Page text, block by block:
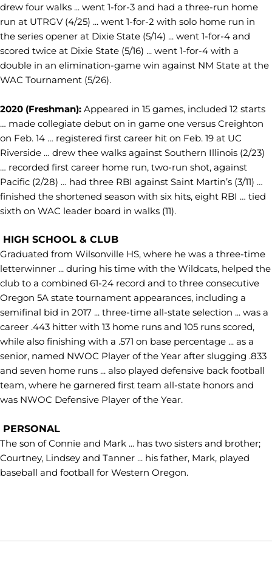
drew four walks ... went 1-for-3 and had a three-run home
run at UTRGV (4/25) ... went 1-for-2 with solo home run in
the series opener at Dixie State (5/14) ... went 1-for-4 and
scored twice at Dixie State (5/16) ... went 1-for-4 with a
double in an elimination-game win against NM State at the
WAC Tournament (5/26).
2020 (Freshman): Appeared in 15 games, included 12 starts
… made collegiate debut on in game one versus Creighton
on Feb. 14 … registered first career hit on Feb. 19 at UC
Riverside … drew thee walks against Southern Illinois (2/23)
… recorded first career home run, two-run shot, against
Pacific (2/28) … had three RBI against Saint Martin’s (3/11) …
finished the shortened season with six hits, eight RBI … tied
sixth on WAC leader board in walks (11).
HIGH SCHOOL & CLUB
Graduated from Wilsonville HS, where he was a three-time
letterwinner ... during his time with the Wildcats, helped the
club to a combined 61-24 record and to three consecutive
Oregon 5A state tournament appearances, including a
semifinal bid in 2017 ... three-time all-state selection ... was a
career .443 hitter with 13 home runs and 105 runs scored,
while also finishing with a .571 on base percentage ... as a
senior, named NWOC Player of the Year after slugging .833
and seven home runs ... also played defensive back football
team, where he garnered first team all-state honors and
was NWOC Defensive Player of the Year.
PERSONAL
The son of Connie and Mark ... has two sisters and brother;
Courtney, Lindsey and Tanner ... his father, Mark, played
baseball and football for Western Oregon.